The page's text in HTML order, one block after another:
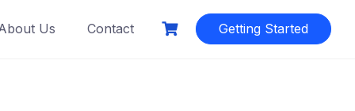
Us Contact Getting Started